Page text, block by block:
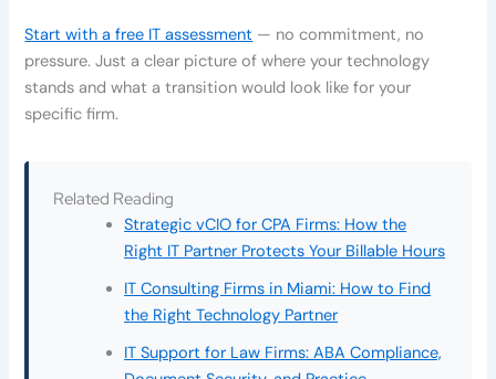
Start with a free IT assessment — no commitment, no
pressure. Just a clear picture of where your technology
stands and what a transition would look like for your
specific firm.
Related Reading
Strategic vCIO for CPA Firms: How the
Right IT Partner Protects Your Billable Hours
IT Consulting Firms in Miami: How to Find
the Right Technology Partner
IT Support for Law Firms: ABA Compliance,